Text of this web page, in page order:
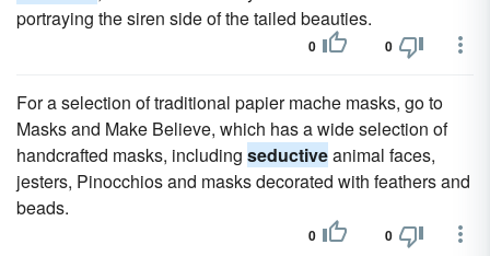
portraying the siren side of the tailed beauties.
0 0
For a selection of traditional papier mache masks, go to
Masks and Make Believe, which has a wide selection of
handcrafted masks, including seductiveanimal faces,
jesters, Pinocchios and masks decorated with feathers and
beads.
0 0